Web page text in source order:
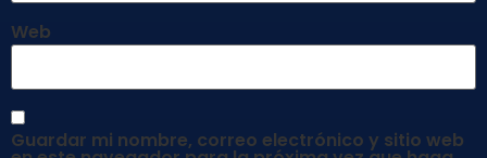
Web
Guardar mi nombre, correo electrónico y sitio web